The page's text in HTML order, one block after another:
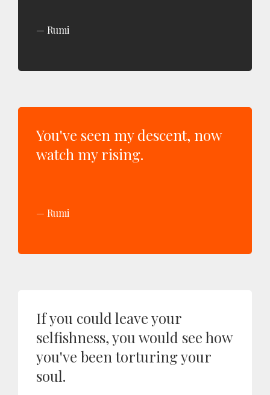
Rumi
You've seen my descent, now
watch my rising.
Rumi
If you could leave your
selfishness, you would see how
you've been torturing your
soul.